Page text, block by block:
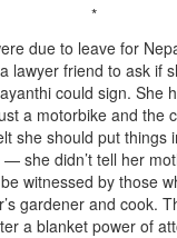
*
due to leave for
lawyer friend to ask if
could sign. She
a motorbike and the
she should put
she didn’t tell her
witnessed by those
gardener and cook.
a blanket power of